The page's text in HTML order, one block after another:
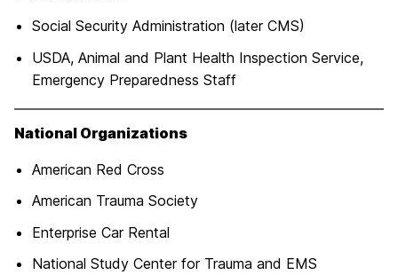
Social Security Administration (later CMS)
USDA, Animal and Plant Health Inspection Service,
Emergency Preparedness Staff
National Organizations
American Red Cross
American Trauma Society
Enterprise Car Rental
National Study Center for Trauma and EMS